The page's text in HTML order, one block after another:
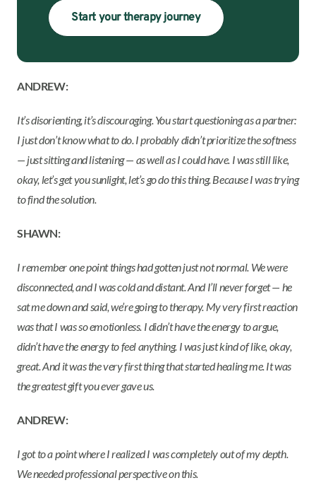
Start your therapy journey
ANDREW:
It’s disorienting, it’s discouraging. You start questioning as a partner:
I just don’t know what to do. I probably didn’t prioritize the softness
— just sitting and listening — as well as I could have. I was still like,
okay, let’s get you sunlight, let’s go do this thing. Because I was trying
to find the solution.
SHAWN:
I remember one point things had gotten just not normal. We were
disconnected, and I was cold and distant. And I’ll never forget — he
sat me down and said, we’re going to therapy. My very first reaction
was that I was so emotionless. I didn’t have the energy to argue,
didn’t have the energy to feel anything. I was just kind of like, okay,
great. And it was the very first thing that started healing me. It was
the greatest gift you ever gave us.
ANDREW:
I got to a point where I realized I was completely out of my depth.
We needed professional perspective on this.